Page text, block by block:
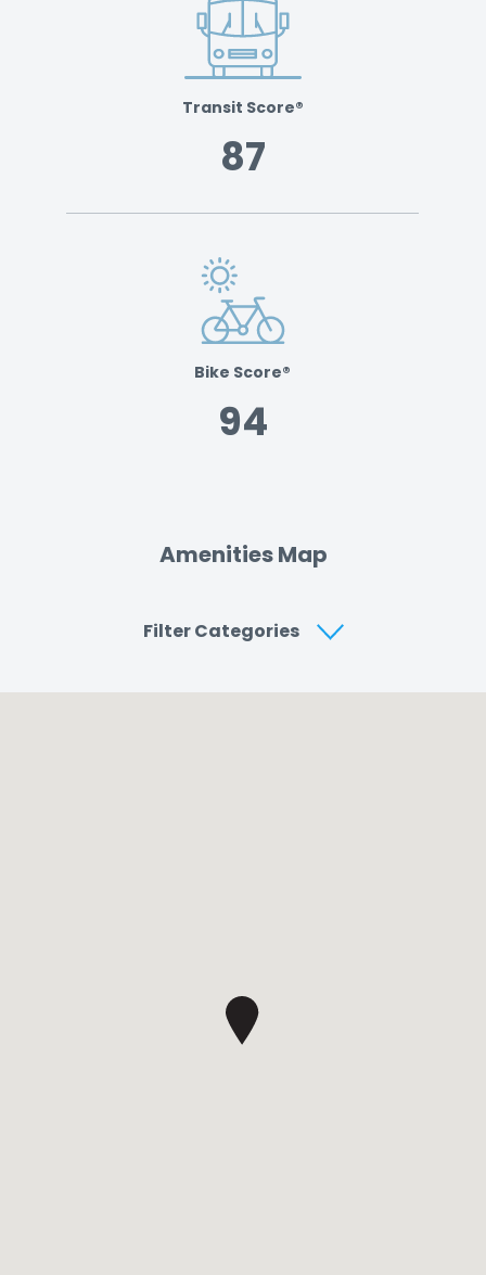
Transit Score®
87
Bike Score®
94
Amenities Map